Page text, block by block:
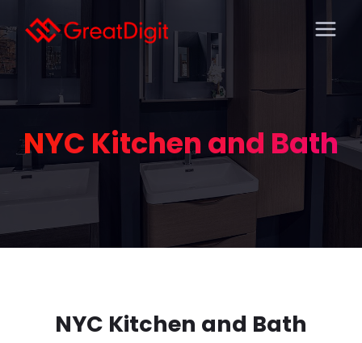
NYC Kitchen and Bath
NYC Kitchen and Bath